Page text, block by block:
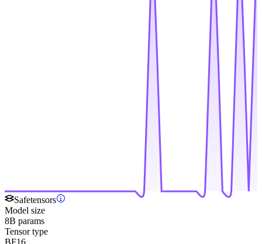
Safetensors
Model size
8B params
Tensor type
BF16